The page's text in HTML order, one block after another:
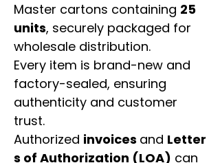
Master cartons containing 25
units, securely packaged for
wholesale distribution.
Every item is brand-new and
factory-sealed, ensuring
authenticity and customer
trust.
Authorized invoices and Letter
s of Authorization (LOA) can